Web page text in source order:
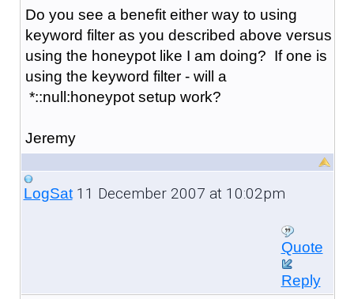
Do you see a benefit either way to using
keyword filter as you described above versus
using the honeypot like I am doing? If one is
using the keyword filter - will a
*::null:honeypot setup work?
Jeremy
LogSat11 December 2007 at 10:02pm
Quote
Reply